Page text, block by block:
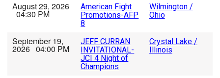
August 29, 2026
04:30 PM
American Fight
Promotions-AFP
8
Wilmington /
Ohio
September 19,
2026 04:00 PM
JEFF CURRAN
INVITATIONAL-
JCI 4 Night of
Champions
Crystal Lake /
Illinois